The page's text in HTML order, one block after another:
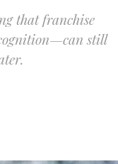
that franchise
still